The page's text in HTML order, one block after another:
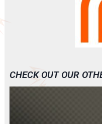
CHECK OUT OUR